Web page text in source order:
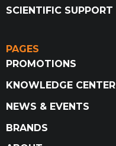
SCIENTIFIC SUPPORT
PAGES
PROMOTIONS
KNOWLEDGE CENTER
NEWS & EVENTS
BRANDS